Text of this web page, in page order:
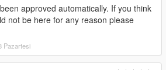
approved automatically. If you think
not be here for any reason please
Pazartesi